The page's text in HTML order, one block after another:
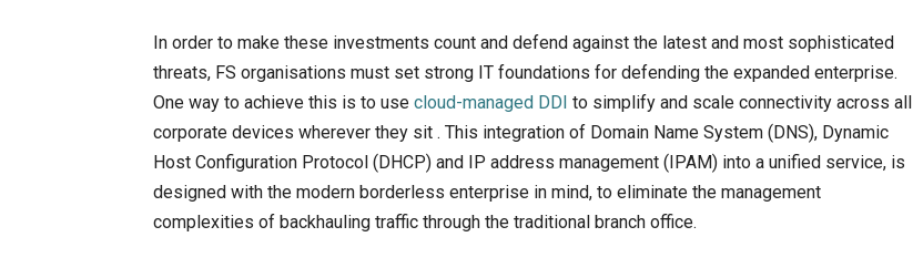
In order to make these investments count and defend against the latest and most sophisticated
threats, FS organisations must set strong IT foundations for defending the expanded enterprise.
One way to achieve this is to use cloud-managed DDI to simplify and scale connectivity across all
corporate devices wherever they sit . This integration of Domain Name System (DNS), Dynamic
Host Configuration Protocol (DHCP) and IP address management (IPAM) into a unified service, is
designed with the modern borderless enterprise in mind, to eliminate the management
complexities of backhauling traffic through the traditional branch office.